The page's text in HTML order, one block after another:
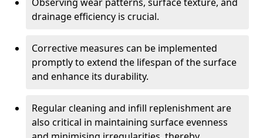
drainage efficiency is crucial.
Corrective measures can be implemented
promptly to extend the lifespan of the surface
and enhance its durability.
Regular cleaning and infill replenishment are
also critical in maintaining surface evenness